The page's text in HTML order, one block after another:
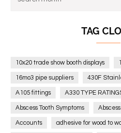
TAG
10x20 trade show booth displays
16mo3 pipe suppliers 430F
A105 fittings A330 TYPE
Abscess Tooth Symptoms
Accounts adhesive for wood to